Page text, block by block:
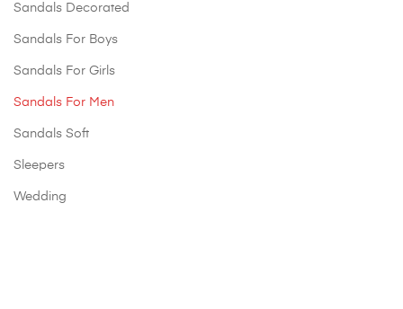
Sandals Decorated
Sandals For Boys
Sandals For Girls
Sandals For Men
Sandals Soft
Sleepers
Wedding